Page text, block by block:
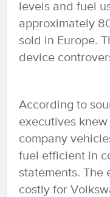
levels and fuel
approximately
sold in Europe.
device
According to
executives
company
fuel efficient in
statements. The
costly for